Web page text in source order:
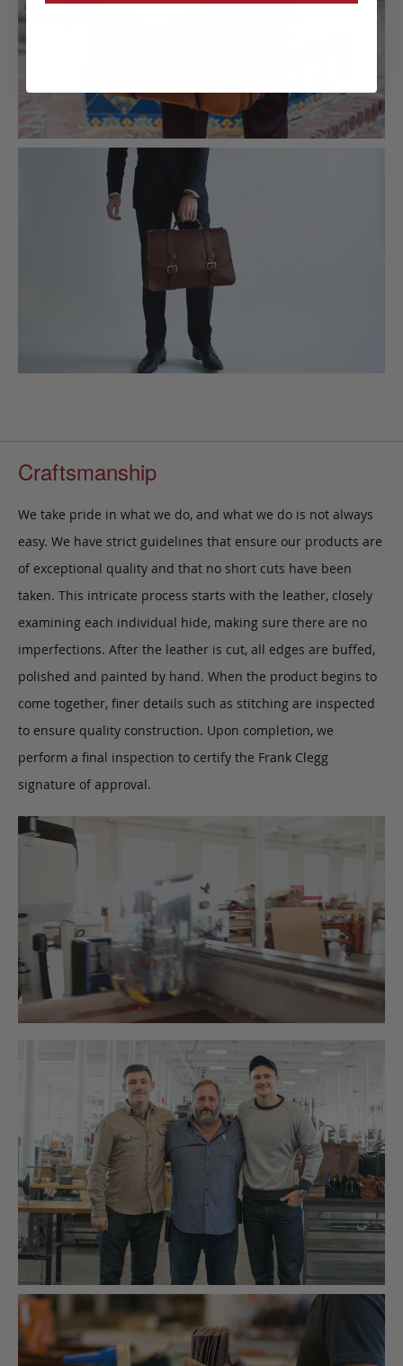
Craftsmanship
We take pride in what we do, and what we do is not always
easy. We have strict guidelines that ensure our products are
of exceptional quality and that no short cuts have been
taken. This intricate process starts with the leather, closely
examining each individual hide, making sure there are no
imperfections. After the leather is cut, all edges are buffed,
polished and painted by hand. When the product begins to
come together, finer details such as stitching are inspected
to ensure quality construction. Upon completion, we
perform a final inspection to certify the Frank Clegg
signature of approval.